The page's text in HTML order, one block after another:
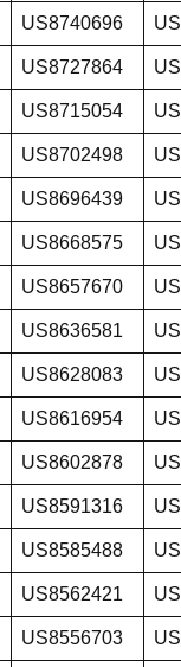
US8740696
US8727864
US8715054
US8702498
US8696439
US8668575
US8657670
US8636581
US8628083
US8616954
US8602878
US8591316
US8585488
US8562421
US8556703